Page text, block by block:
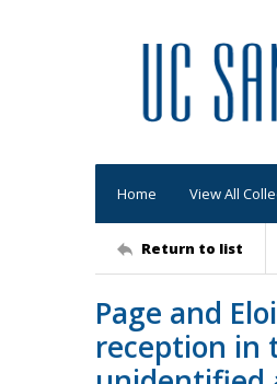
Home View All
Return to list
Page and
reception in